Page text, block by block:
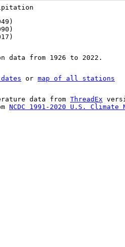
data from 1926 to 2022.
or map of all stations
data from ThreadEx
NCDC 1991-2020 U.S. Climate